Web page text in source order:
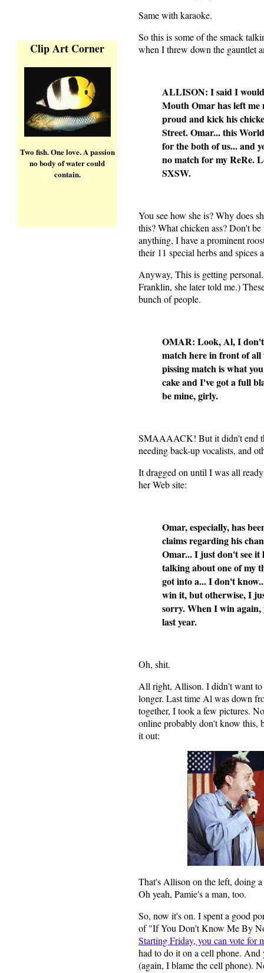
Same with karaoke.
So this is some of the smack
when I threw down the gauntlet
ALLISON: I said I
Mouth Omar has left me
proud and kick his
Street. Omar... this
for the both of us... and
no match for my ReRe.
SXSW.
You see how she is? Why does
this? What chicken ass? Don't
anything, I have a prominent
their 11 special herbs and spices
Anyway, This is getting
Franklin, she later told me.)
bunch of people.
OMAR: Look, Al, I don't
match here in front of all
pissing match is what
cake and I've got a full
be mine, girly.
SMAAAACK! But it didn't end
needing back-up vocalists, and
It dragged on until I was all
her Web site:
Omar, especially, has
claims regarding his
Omar... I just don't see
talking about one of my
got into a... I don't
win it, but otherwise, I
sorry. When I win again,
last year.
Oh, shit.
All right, Allison. I didn't want to
longer. Last time Al was down
together, I took a few pictures.
online probably don't know
it out:
That's Allison on the left, doing
Oh yeah, Pamie's a man, too.
So, now it's on. I spent a good
of "If You Don't Know Me By
Starting Friday, you can vote for
had to do it on a cell phone.
(again, I blame the cell phone).
Clip Art Corner
Two fish. One love. A passion
no body of water could
contain.